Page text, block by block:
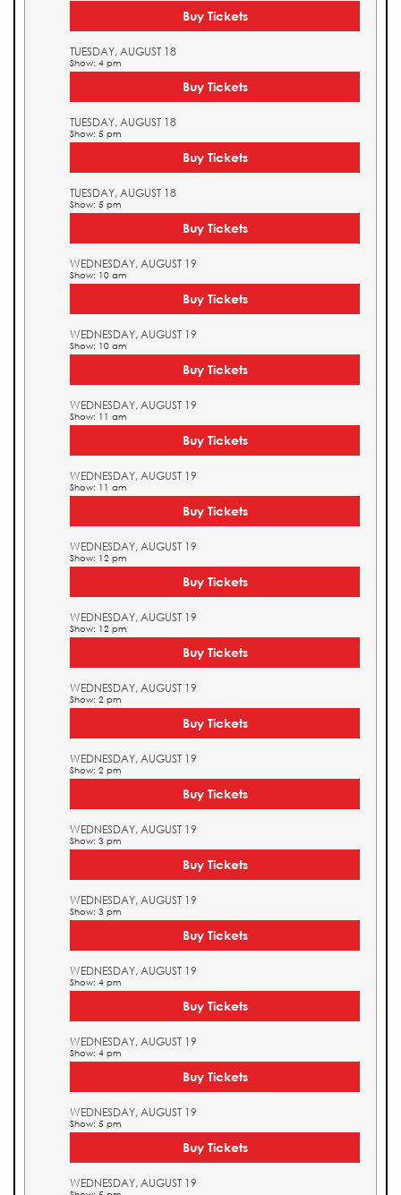
Buy Tickets
TUESDAY, AUGUST 18
Show: 4 pm
Buy Tickets
TUESDAY, AUGUST 18
Show: 5 pm
Buy Tickets
TUESDAY, AUGUST 18
Show: 5 pm
Buy Tickets
WEDNESDAY, AUGUST 19
Show: 10 am
Buy Tickets
WEDNESDAY, AUGUST 19
Show: 10 am
Buy Tickets
WEDNESDAY, AUGUST 19
Show: 11 am
Buy Tickets
WEDNESDAY, AUGUST 19
Show: 11 am
Buy Tickets
WEDNESDAY, AUGUST 19
Show: 12 pm
Buy Tickets
WEDNESDAY, AUGUST 19
Show: 12 pm
Buy Tickets
WEDNESDAY, AUGUST 19
Show: 2 pm
Buy Tickets
WEDNESDAY, AUGUST 19
Show: 2 pm
Buy Tickets
WEDNESDAY, AUGUST 19
Show: 3 pm
Buy Tickets
WEDNESDAY, AUGUST 19
Show: 3 pm
Buy Tickets
WEDNESDAY, AUGUST 19
Show: 4 pm
Buy Tickets
WEDNESDAY, AUGUST 19
Show: 4 pm
Buy Tickets
WEDNESDAY, AUGUST 19
Show: 5 pm
Buy Tickets
WEDNESDAY, AUGUST 19